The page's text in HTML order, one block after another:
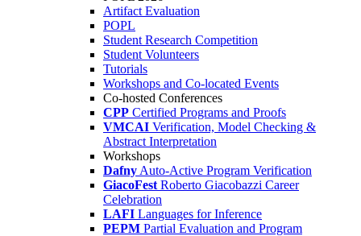
Artifact Evaluation
POPL
Student Research Competition
Student Volunteers
Tutorials
Workshops and Co-located Events
Co-hosted Conferences
CPP Certified Programs and Proofs
VMCAI Verification, Model Checking &
Abstract Interpretation
Workshops
Dafny Auto-Active Program Verification
GiacoFest Roberto Giacobazzi Career
Celebration
LAFI Languages for Inference
PEPM Partial Evaluation and Program